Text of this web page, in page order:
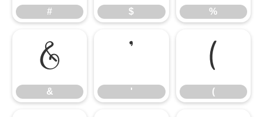
# $ %
&
&
'
'
(
(